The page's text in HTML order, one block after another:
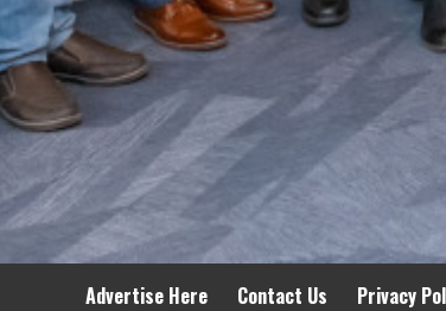
Advertise Here Contact Us Privacy